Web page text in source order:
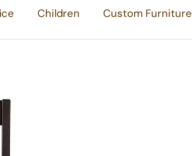
Children Custom Furniture